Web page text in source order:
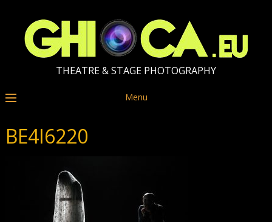
THEATRE & STAGE PHOTOGRAPHY
Menu
BE4I6220